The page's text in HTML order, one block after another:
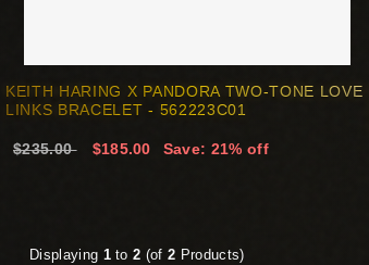
KEITH HARING X PANDORA TWO-TONE LOVE
LINKS BRACELET - 562223C01
$235.00 $185.00 Save: 21% off
Displaying 1to2 (of2 Products)